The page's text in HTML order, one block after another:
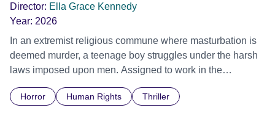
Director: Ella Grace Kennedy
Year: 2026
In an extremist religious commune where masturbation is
deemed murder, a teenage boy struggles under the harsh
laws imposed upon men. Assigned to work in the
doctrine of ‘No Reckless Abandonment’, even as doubt
Horror Human Rights Thriller